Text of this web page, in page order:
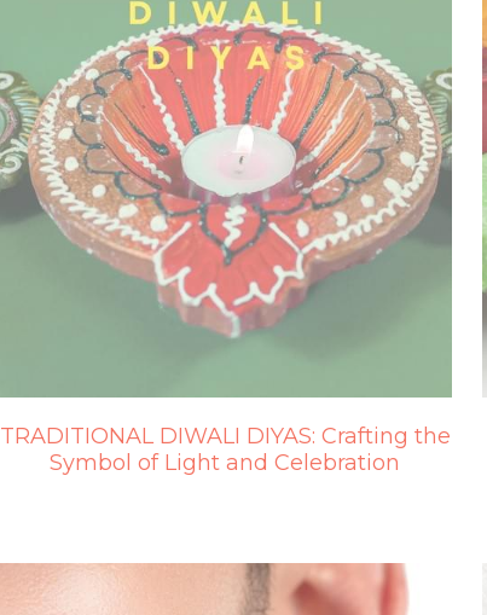
TRADITIONAL DIWALI DIYAS: Crafting the
Symbol of Light and Celebration